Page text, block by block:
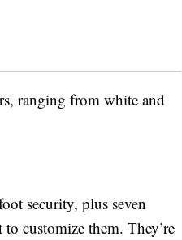
ranging from white and
security, plus seven
customize them. They’re